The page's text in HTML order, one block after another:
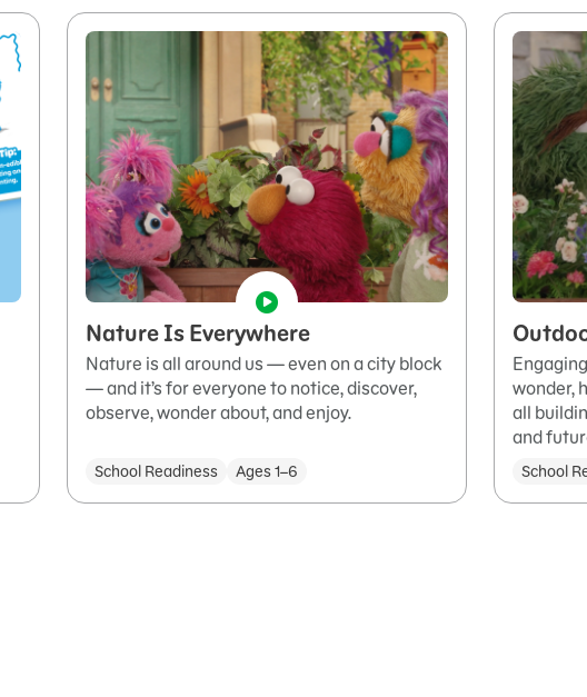
Nature Is Everywhere
Nature is all around us — even on a city block
— and it’s for everyone to notice, discover,
observe, wonder about, and enjoy.
School Readiness Ages 1–6
wonder,
all
and
School